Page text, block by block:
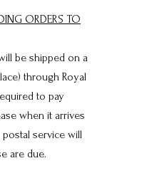
ORDERS TO
be shipped on a
through Royal
to pay
when it arrives
service will
are due.